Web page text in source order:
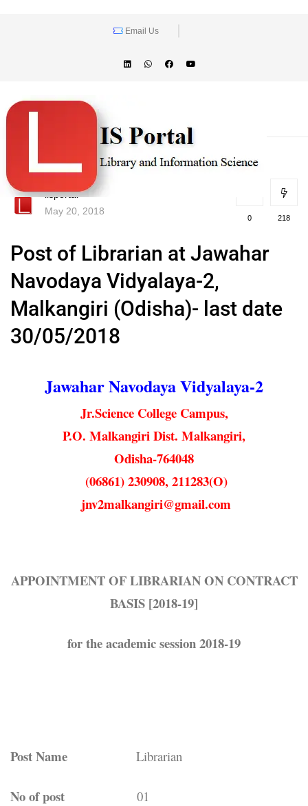
Email Us
lisportal
May 20, 2018
0 218
Post of Librarian at Jawahar
Navodaya Vidyalaya-2,
Malkangiri (Odisha)- last date
30/05/2018
Jawahar Navodaya Vidyalaya-2
Jr.Science College Campus,
P.O. Malkangiri Dist. Malkangiri,
Odisha-764048
(06861) 230908, 211283(O)
jnv2malkangiri@gmail.com
APPOINTMENT OF LIBRARIAN ON CONTRACT
BASIS [2018-19]
for the academic session 2018-19
Post Name Librarian
No of post 01